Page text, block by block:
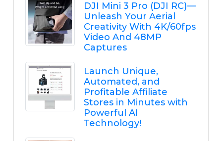
DJI Mini 3 Pro (DJI RC) —
Unleash Your Aerial
Creativity With 4K/60fps
Video And 48MP
Captures
Launch Unique,
Automated, and
Profitable Affiliate
Stores in Minutes with
Powerful AI
Technology!